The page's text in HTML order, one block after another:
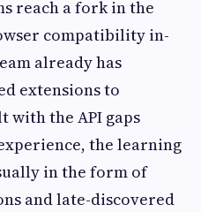
reach a fork in the
compatibility in-
already has
extensions to
with the API gaps
the learning
in the form of
and late-discovered